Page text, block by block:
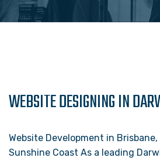
WEBSITE DESIGNING IN
Website Development in Brisbane,
Sunshine Coast As a leading